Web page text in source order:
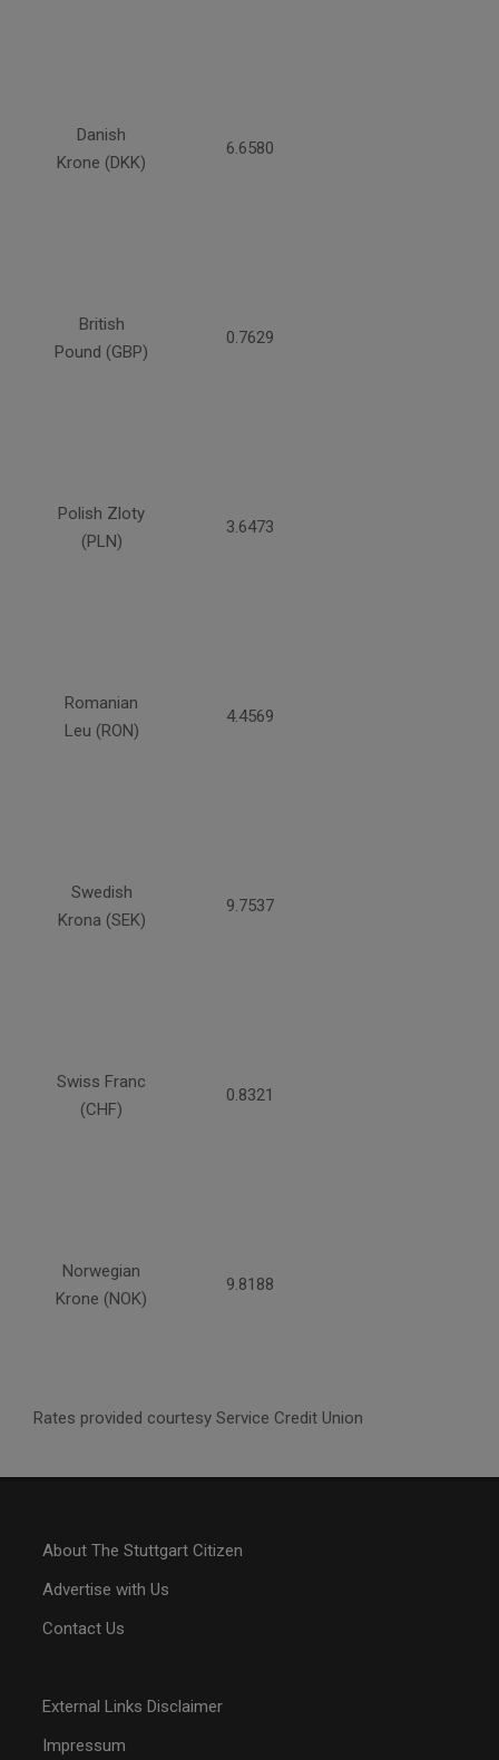
Danish
Krone (DKK)
6.6580
British
Pound (GBP)
0.7629
Polish Zloty
(PLN)
3.6473
Romanian
Leu (RON)
4.4569
Swedish
Krona (SEK)
9.7537
Swiss Franc
(CHF)
0.8321
Norwegian
Krone (NOK)
9.8188
Rates provided courtesy Service Credit Union
About The Stuttgart Citizen
Advertise with Us
Contact Us
External Links Disclaimer
Impressum